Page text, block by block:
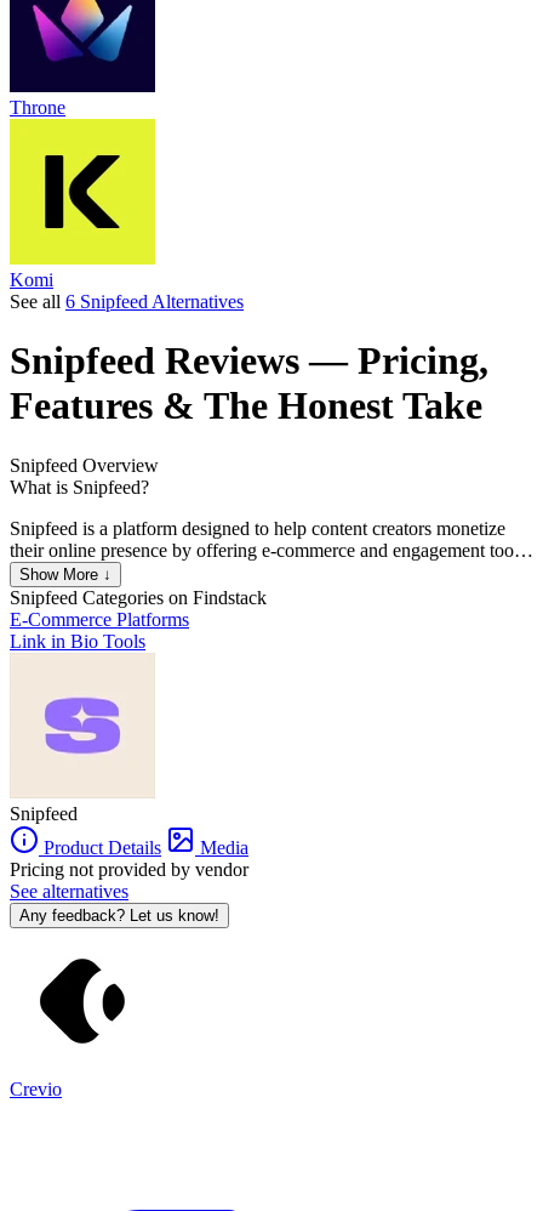
Throne
Komi
See all 6 Snipfeed Alternatives
Snipfeed Reviews— Pricing,
Features & The Honest Take
Snipfeed Overview
What is Snipfeed?
Snipfeed is a platform designed to help content creators monetize
their online presence by offering e-commerce and engagement tools.
It allows creators to sell digital products like e-books, videos,
courses, and exclusive content, as well as services such as live-
streaming sessions, consultations, and Q&A responses. Snipfeed
also supports tipping and enables creators to customize storefronts
for direct interactions with their audience​. The platform is often used
and more. It competes with other link-in-bio services like Linktree,
but with a focus on monetization features​.
Show More ↓
Snipfeed Categories on Findstack
E-Commerce Platforms
Link in Bio Tools
Snipfeed
Product Details
Media
Pricing not provided by vendor
See alternatives
Any feedback? Let us know!
Crevio